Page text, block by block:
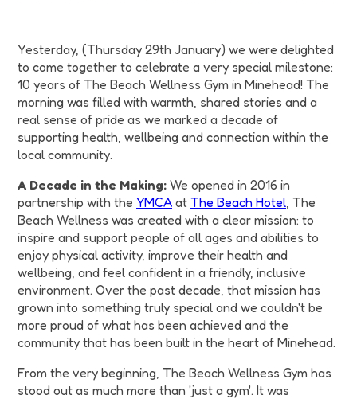
Yesterday, (Thursday 29th January) we were delighted
to come together to celebrate a very special milestone:
10 years of The Beach Wellness Gym in Minehead! The
morning was filled with warmth, shared stories and a
real sense of pride as we marked a decade of
supporting health, wellbeing and connection within the
local community.
A Decade in the Making: We opened in 2016 in
partnership with the YMCA at The Beach Hotel, The
Beach Wellness was created with a clear mission: to
inspire and support people of all ages and abilities to
enjoy physical activity, improve their health and
wellbeing, and feel confident in a friendly, inclusive
environment. Over the past decade, that mission has
grown into something truly special and we couldn't be
more proud of what has been achieved and the
community that has been built in the heart of Minehead.
From the very beginning, The Beach Wellness Gym has
stood out as much more than 'just a gym'. It was